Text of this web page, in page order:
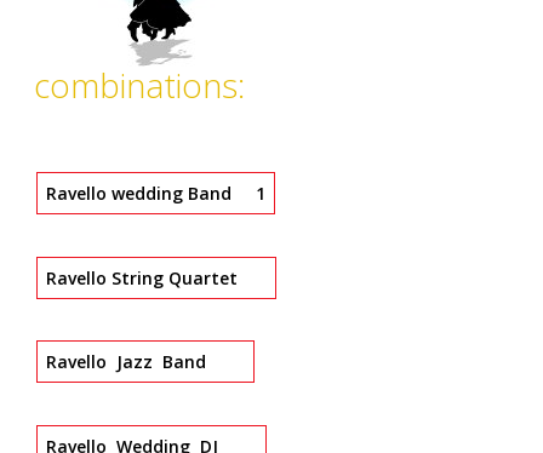
combinations:
Ravello wedding Band 1
Ravello String Quartet
Ravello Jazz Band
Ravello Wedding DJ